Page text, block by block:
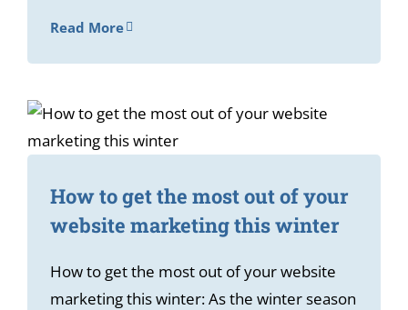
Read More
How to get the most out of your
website marketing this winter
How to get the most out of your website
marketing this winter: As the winter season